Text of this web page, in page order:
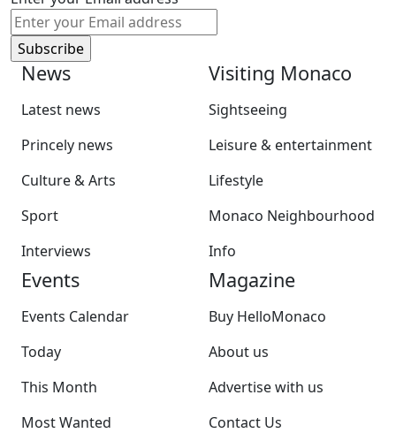
News
Latest news
Princely news
Culture & Arts
Sport
Interviews
Visiting Monaco
Sightseeing
Leisure & entertainment
Lifestyle
Monaco Neighbourhood
Info
Events
Events Calendar
Today
This Month
Most Wanted
Magazine
Buy HelloMonaco
About us
Advertise with us
Contact Us